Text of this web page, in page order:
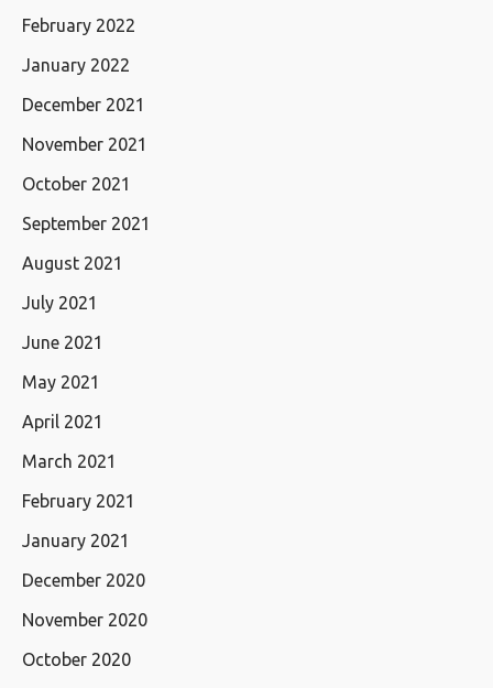
February 2022
January 2022
December 2021
November 2021
October 2021
September 2021
August 2021
July 2021
June 2021
May 2021
April 2021
March 2021
February 2021
January 2021
December 2020
November 2020
October 2020